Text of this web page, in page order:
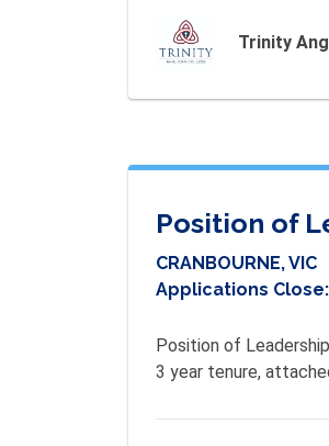
Trinity
Position of
CRANBOURNE, VIC
Applications Close:
Position of
3 year tenure,